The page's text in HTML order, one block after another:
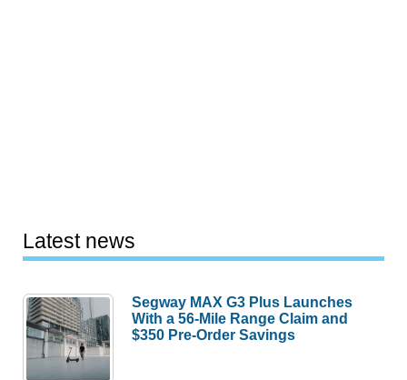
Latest news
Segway MAX G3 Plus Launches
With a 56-Mile Range Claim and
$350 Pre-Order Savings